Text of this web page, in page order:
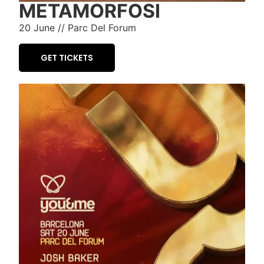
METAMORFOSI
20 June // Parc Del Forum
GET TICKETS